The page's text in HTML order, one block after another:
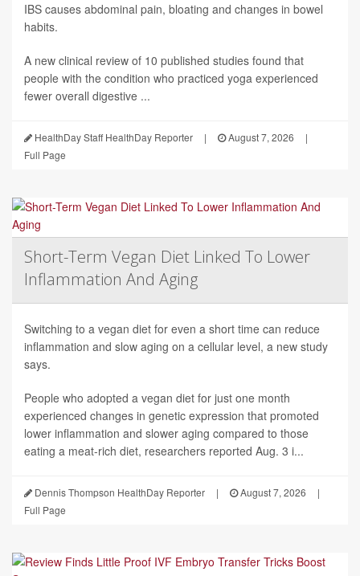
IBS causes abdominal pain, bloating and changes in bowel
habits.
A new clinical review of 10 published studies found that
people with the condition who practiced yoga experienced
fewer overall digestive ...
HealthDay Staff HealthDay Reporter | August 7, 2026
|
Full Page
Short-Term Vegan Diet Linked To Lower
Inflammation And Aging
Switching to a vegan diet for even a short time can reduce
inflammation and slow aging on a cellular level, a new study
says.
People who adopted a vegan diet for just one month
experienced changes in genetic expression that promoted
lower inflammation and slower aging compared to those
eating a meat-rich diet, researchers reported Aug. 3 i...
Dennis Thompson HealthDay Reporter | August 7, 2026
|
Full Page